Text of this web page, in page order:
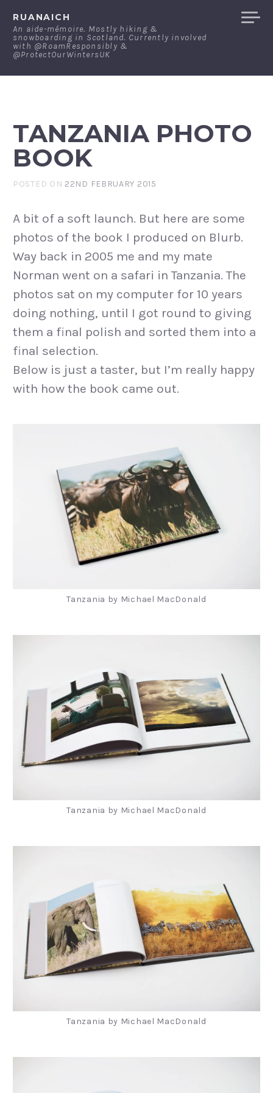
content
RUANAICH
An aide-mémoire. Mostly hiking &
snowboarding in Scotland. Currently involved
with @RoamResponsibly &
@ProtectOurWintersUK
TANZANIA PHOTO
BOOK
POSTED ON 22ND FEBRUARY 2015
A bit of a soft launch. But here are some
photos of the book I produced on Blurb.
Way back in 2005 me and my mate
Norman went on a safari in Tanzania. The
photos sat on my computer for 10 years
doing nothing, until I got round to giving
them a final polish and sorted them into a
final selection.
Below is just a taster, but I’m really happy
with how the book came out.
Tanzania by Michael MacDonald
Tanzania by Michael MacDonald
Tanzania by Michael MacDonald